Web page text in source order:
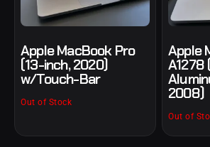
Apple MacBook Pro
(13-inch, 2020)
w/Touch-Bar
Out of Stock
Apple
A1278
2008)
Out of